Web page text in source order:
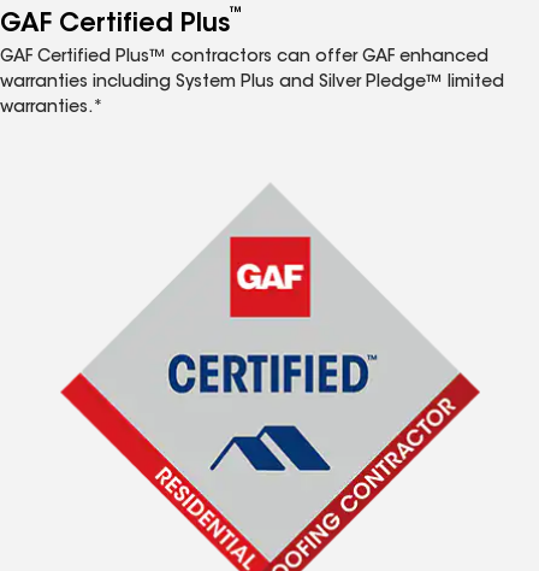
GAF Certified Plus™
GAF Certified Plus™ contractors can offer GAF enhanced
warranties including System Plus and Silver Pledge™ limited
warranties.*